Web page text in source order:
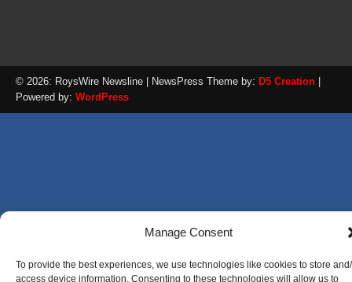
Manage Consent
To provide the best experiences, we use technologies like cookies to store
access device information. Consenting to these technologies will allow us to
© 2026: RoysWire Newsline | NewsPress Theme by: D5 Creation
Powered by: WordPress